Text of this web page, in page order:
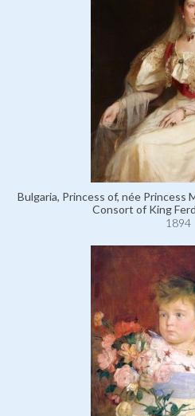
Bulgaria, Princess of, née Princess
Consort of King
1894